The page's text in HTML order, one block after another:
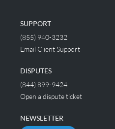
SUPPORT
(855) 940-3232
Email Client Support
DISPUTES
(844) 899-9424
Open a dispute ticket
NEWSLETTER